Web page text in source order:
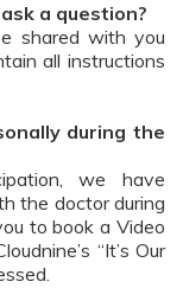
a question?
shared with you
all instructions
during the
we have
the doctor during
to book a Video
“It’s Our